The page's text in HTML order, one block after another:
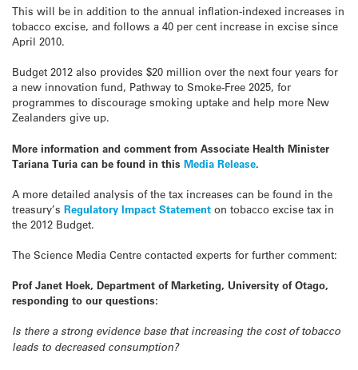
This will be in addition to the annual inflation-indexed increases in
tobacco excise, and follows a 40 per cent increase in excise since
April 2010.
Budget 2012 also provides $20 million over the next four years for
a new innovation fund, Pathway to Smoke-Free 2025, for
programmes to discourage smoking uptake and help more New
Zealanders give up.
More information and comment from Associate Health Minister
Tariana Turia can be found in this Media Release.
A more detailed analysis of the tax increases can be found in the
treasury’s Regulatory Impact Statement on tobacco excise tax in
the 2012 Budget.
The Science Media Centre contacted experts for further comment:
Prof Janet Hoek, Department of Marketing, University of Otago,
responding to our questions:
Is there a strong evidence base that increasing the cost of tobacco
leads to decreased consumption?